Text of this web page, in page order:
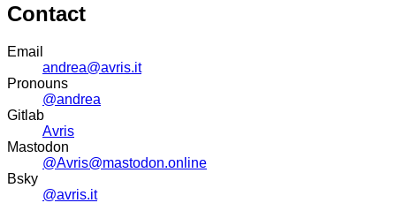
Contact
Email
andrea@avris.it
Pronouns
@andrea
Gitlab
Avris
Mastodon
@Avris@mastodon.online
Bsky
@avris.it